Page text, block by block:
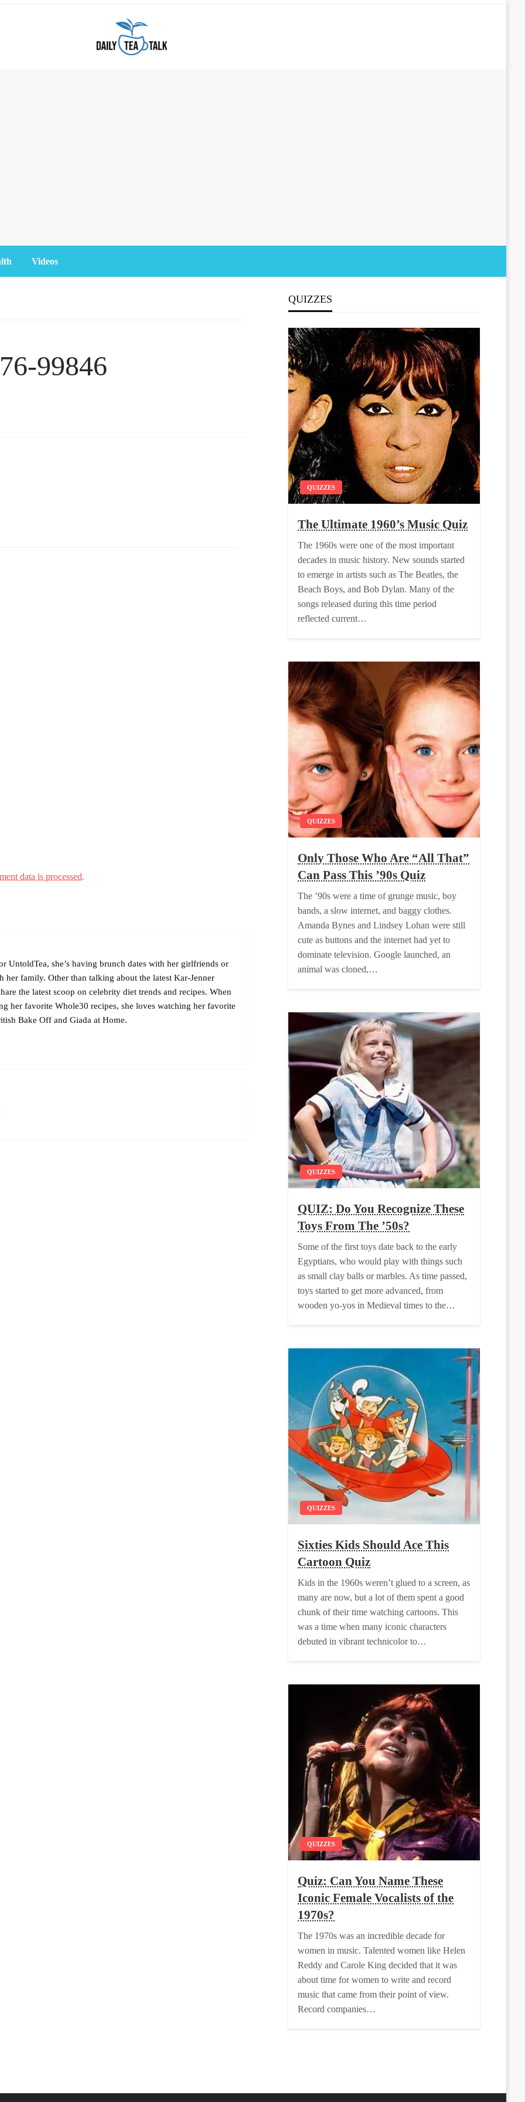
Videos
99846
data is processed.
UntoldTea, she’s having brunch dates with her girlfriends or
her family. Other than talking about the latest Kar-Jenner
the latest scoop on celebrity diet trends and recipes. When
her favorite Whole30 recipes, she loves watching her favorite
Bake Off and Giada at Home.
QUIZZES
QUIZZES
The Ultimate 1960’s Music Quiz
The 1960s were one of the most important
decades in music history. New sounds started
to emerge in artists such as The Beatles, the
Beach Boys, and Bob Dylan. Many of the
songs released during this time period
reflected current…
QUIZZES
Only Those Who Are “All That”
Can Pass This ’90s Quiz
The ’90s were a time of grunge music, boy
bands, a slow internet, and baggy clothes.
Amanda Bynes and Lindsey Lohan were still
cute as buttons and the internet had yet to
dominate television. Google launched, an
animal was cloned,…
QUIZZES
QUIZ: Do You Recognize These
Toys From The ’50s?
Some of the first toys date back to the early
Egyptians, who would play with things such
as small clay balls or marbles. As time passed,
toys started to get more advanced, from
wooden yo-yos in Medieval times to the…
QUIZZES
Sixties Kids Should Ace This
Cartoon Quiz
Kids in the 1960s weren’t glued to a screen, as
many are now, but a lot of them spent a good
chunk of their time watching cartoons. This
was a time when many iconic characters
debuted in vibrant technicolor to…
QUIZZES
Quiz: Can You Name These
Iconic Female Vocalists of the
1970s?
The 1970s was an incredible decade for
women in music. Talented women like Helen
Reddy and Carole King decided that it was
about time for women to write and record
music that came from their point of view.
Record companies…